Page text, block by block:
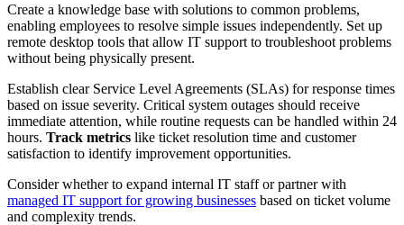
Create a knowledge base with solutions to common problems,
enabling employees to resolve simple issues independently. Set up
remote desktop tools that allow IT support to troubleshoot problems
without being physically present.
Establish clear Service Level Agreements (SLAs) for response times
based on issue severity. Critical system outages should receive
immediate attention, while routine requests can be handled within 24
hours. Track metrics like ticket resolution time and customer
satisfaction to identify improvement opportunities.
Consider whether to expand internal IT staff or partner with
managed IT support for growing businesses based on ticket volume
and complexity trends.